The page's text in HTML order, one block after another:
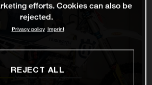
efforts. Cookies can also be
rejected.
Privacy policy Imprint
REJECT ALL